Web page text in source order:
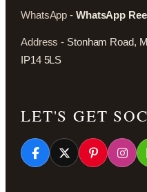
WhatsApp - WhatsApp
Address - Stonham Road,
IP14 5LS
LET'S GET